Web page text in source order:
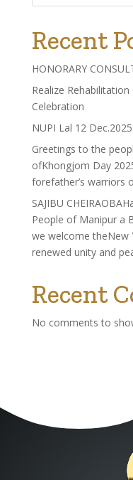
Recent
HONORARY
Realize Rehabilitation
Celebration
NUPI Lal 12 Dec.2025
Greetings to the
ofKhongjom Day
forefather’s warriors
SAJIBU
People of Manipur a
we welcome theNew
renewed unity and
Recent
No comments to